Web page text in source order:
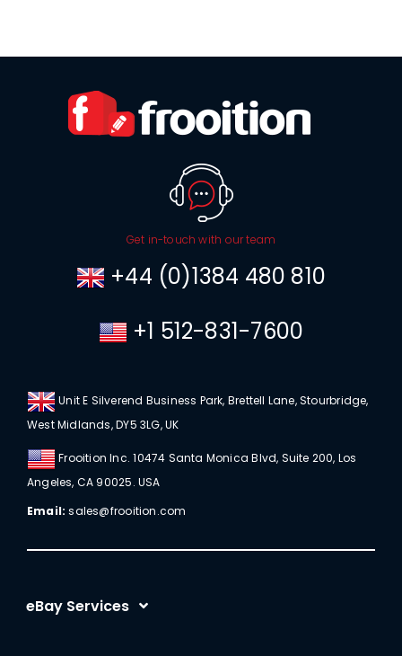
Get in-touch with our team
+44 (0)1384 480 810
+1 512-831-7600
Unit E Silverend Business Park, Brettell Lane, Stourbridge,
West Midlands, DY5 3LG, UK
Frooition Inc. 10474 Santa Monica Blvd, Suite 200, Los
Angeles, CA 90025. USA
Email: sales@frooition.com
eBay Services